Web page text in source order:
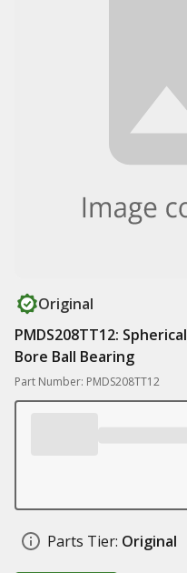
Original
PMDS208TT12:
Bore Ball Bearing
Part Number: PMDS208TT12
Parts Tier: Original